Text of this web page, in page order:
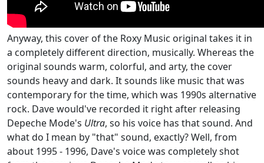
Anyway, this cover of the Roxy Music original takes it in
a completely different direction, musically. Whereas the
original sounds warm, colorful, and arty, the cover
sounds heavy and dark. It sounds like music that was
contemporary for the time, which was 1990s alternative
rock. Dave would've recorded it right after releasing
Depeche Mode's Ultra, so his voice has that sound. And
what do I mean by "that" sound, exactly? Well, from
about 1995 - 1996, Dave's voice was completely shot